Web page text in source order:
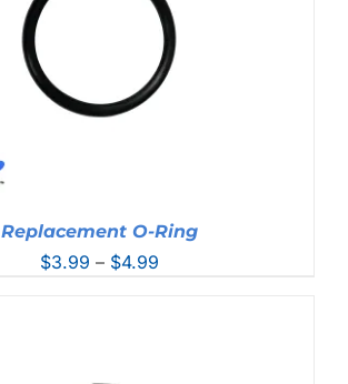
Replacement O-Ring
$3.99 – $4.99Price